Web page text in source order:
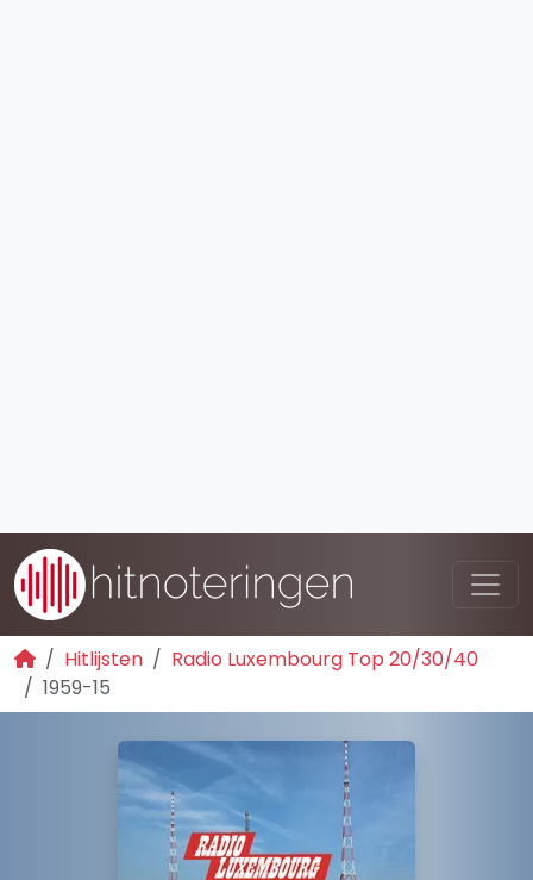
Hitlijsten
Radio Luxembourg Top 20/30/40
1959-15